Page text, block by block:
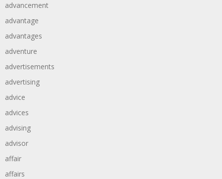
advancement
advantage
advantages
adventure
advertisements
advertising
advice
advices
advising
advisor
affair
affairs